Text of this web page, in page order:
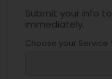
Submit your info
immediately.
Choose your Service *